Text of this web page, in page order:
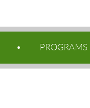
PROGRAMS